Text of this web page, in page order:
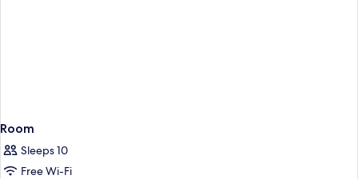
Room
Sleeps 10
Free Wi-Fi